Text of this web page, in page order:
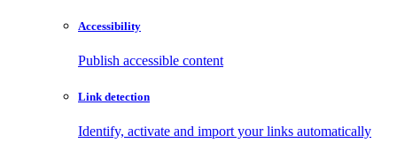
Accessibility
Publish accessible content
Link detection
Identify, activate and import your links automatically